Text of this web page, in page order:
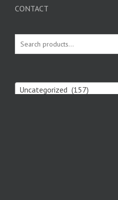
CONTACT
Uncategorized (157)